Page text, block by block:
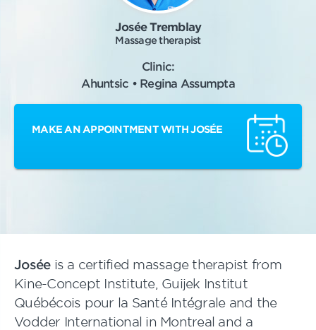
Josée Tremblay
Massage therapist
Clinic:
Ahuntsic • Regina Assumpta
MAKE AN APPOINTMENT WITH JOSÉE
Joséeis a certified massage therapist from
Kine-Concept Institute, Guijek Institut
Québécois pour la Santé Intégrale and the
Vodder International in Montreal and a